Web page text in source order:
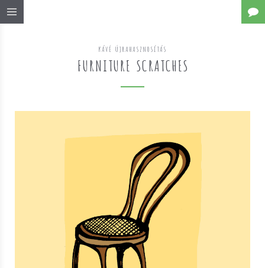
KÁVÉ ÚJRAHASZNOSÍTÁS
FURNITURE SCRATCHES